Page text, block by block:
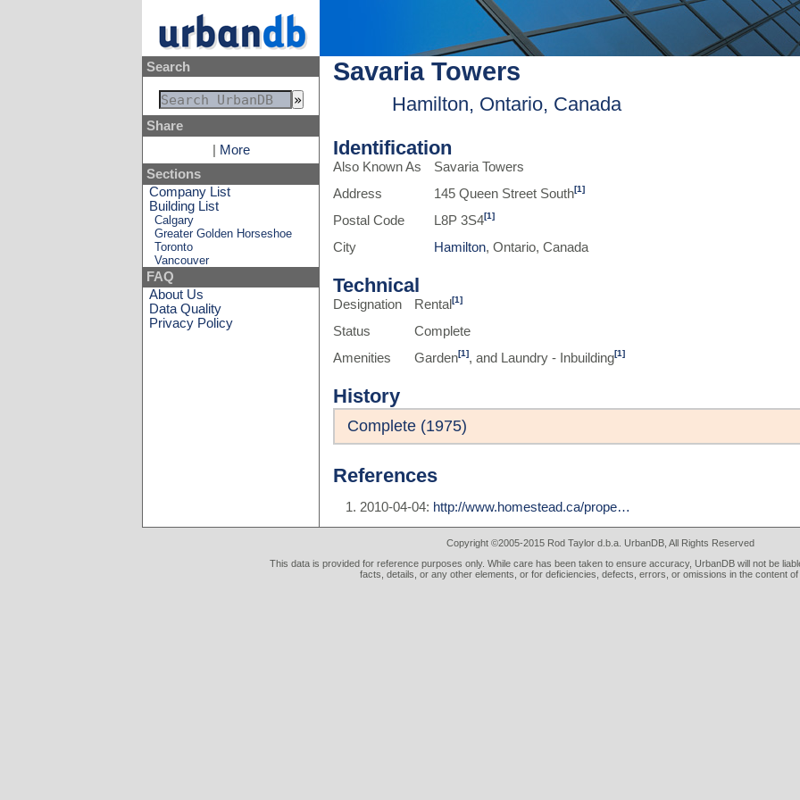
Search
Share
More
Sections
Company List
Building List
Calgary
Greater Golden Horseshoe
Toronto
Vancouver
FAQ
About Us
Data Quality
Privacy Policy
Savaria Towers
Hamilton, Ontario, Canada
Identification
Also Known As
Savaria Towers
Address
145 Queen Street South[1]
Postal Code L8P 3S4[1]
City Hamilton, Ontario, Canada
Technical
Designation Rental[1]
Status
Complete
Amenities
Garden[1], and Laundry - Inbuilding[1]
History
Complete (1975)
References
2010-04-04: http://www.homestead.ca/prope…
Copyright ©2005-2015 Rod Taylor d.b.a. UrbanDB, All Rights Reserved
This data is provided for reference purposes only. While care has been taken to ensure accuracy, UrbanDB will not be
facts, details, or any other elements, or for deficiencies, defects, errors, or omissions in the content of